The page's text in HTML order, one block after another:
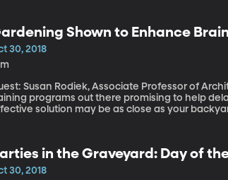
become a fun holiday oddity?
Shown to Enhance
30, 2018
Susan Rodiek, Associate Professor of Architecture, Texas
programs out there promising to help
solution may be as close as your
in the Graveyard: Day of
30, 2018